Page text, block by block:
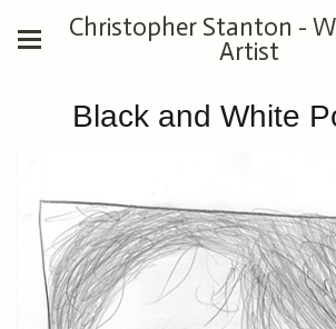
Christopher Stanton -
Artist
Black and White